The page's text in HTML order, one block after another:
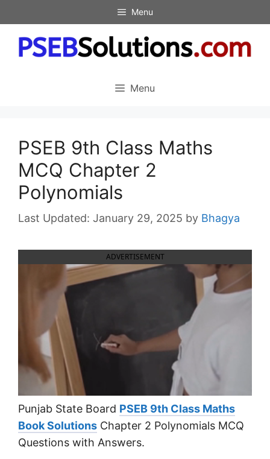
to
content
Menu
Menu
PSEB 9th Class Maths
MCQ Chapter 2
Polynomials
January 29, 2025 by Bhagya
ADVERTISEMENT
Punjab State Board PSEB 9th Class Maths
Book Solutions Chapter 2 Polynomials MCQ
Questions with Answers.